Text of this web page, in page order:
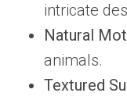
intricate
Natural
animals.
Textured